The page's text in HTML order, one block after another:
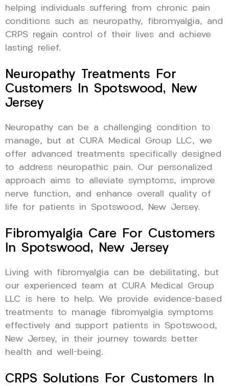
helping individuals suffering from chronic pain
conditions such as neuropathy, fibromyalgia, and
CRPS regain control of their lives and achieve
lasting relief.
Neuropathy Treatments For
Customers In Spotswood, New
Jersey
Neuropathy can be a challenging condition to
manage, but at CURA Medical Group LLC, we
offer advanced treatments specifically designed
to address neuropathic pain. Our personalized
approach aims to alleviate symptoms, improve
nerve function, and enhance overall quality of
life for patients in Spotswood, New Jersey.
Fibromyalgia Care For Customers
In Spotswood, New Jersey
Living with fibromyalgia can be debilitating, but
our experienced team at CURA Medical Group
LLC is here to help. We provide evidence-based
treatments to manage fibromyalgia symptoms
effectively and support patients in Spotswood,
New Jersey, in their journey towards better
health and well-being.
CRPS Solutions For Customers In